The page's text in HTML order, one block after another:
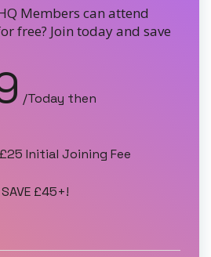
Members can attend
free? Join today and save
/Today then
Initial Joining Fee
SAVE £45+!